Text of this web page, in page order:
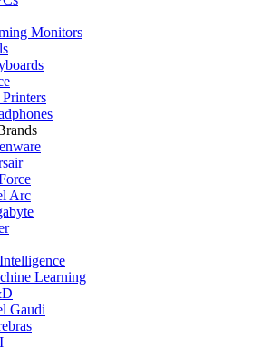
Monitors
Arc
Learning
Gaudi